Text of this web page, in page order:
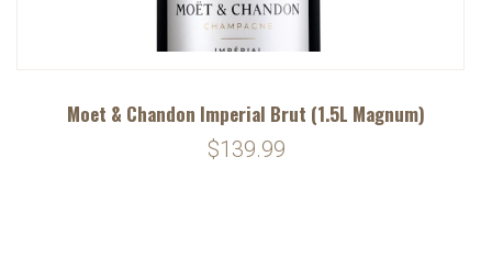
Moet & Chandon Imperial Brut (1.5L Magnum)
$139.99